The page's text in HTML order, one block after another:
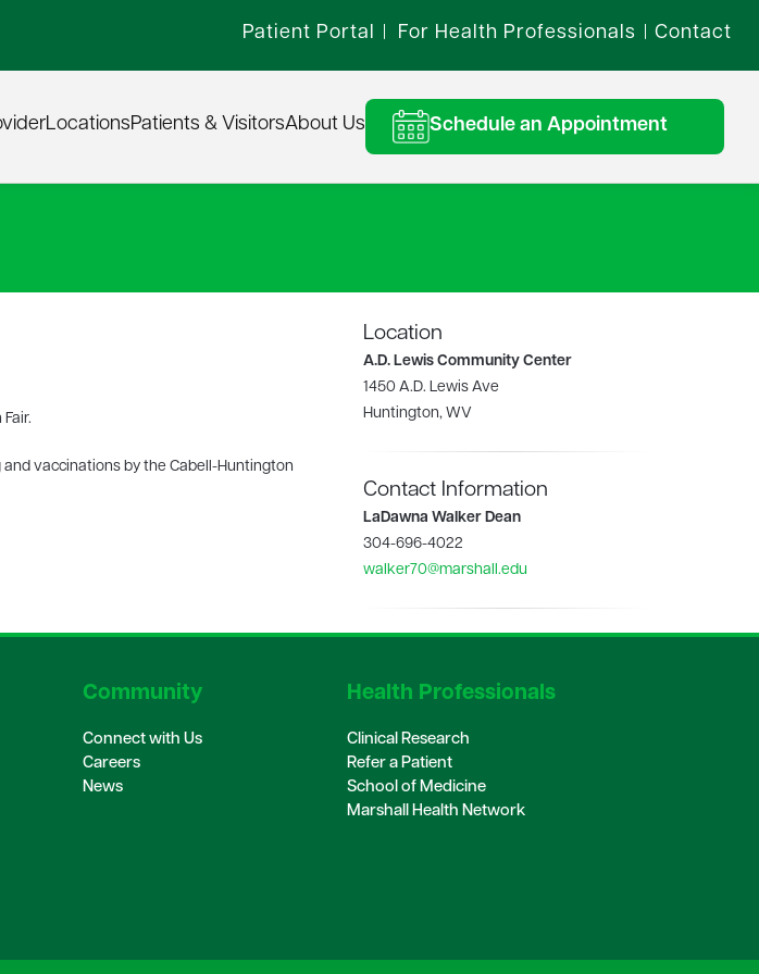
Patient Portal For Health Professionals Contact
LocationsPatients & VisitorsAbout Us Schedule an Appointment
vaccinations by the Cabell-Huntington
Location
A.D. Lewis Community Center
1450 A.D. Lewis Ave
Huntington, WV
Contact Information
LaDawna Walker Dean
304-696-4022
walker70@marshall.edu
Community
Connect with Us
Careers
News
Health Professionals
Clinical Research
Refer a Patient
School of Medicine
Marshall Health Network